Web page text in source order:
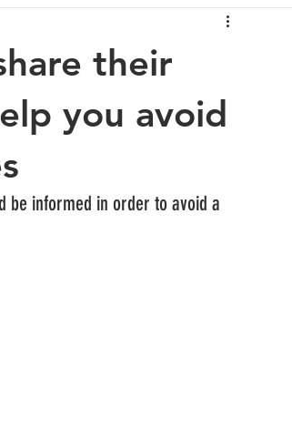
their
you avoid
be informed in order to avoid a